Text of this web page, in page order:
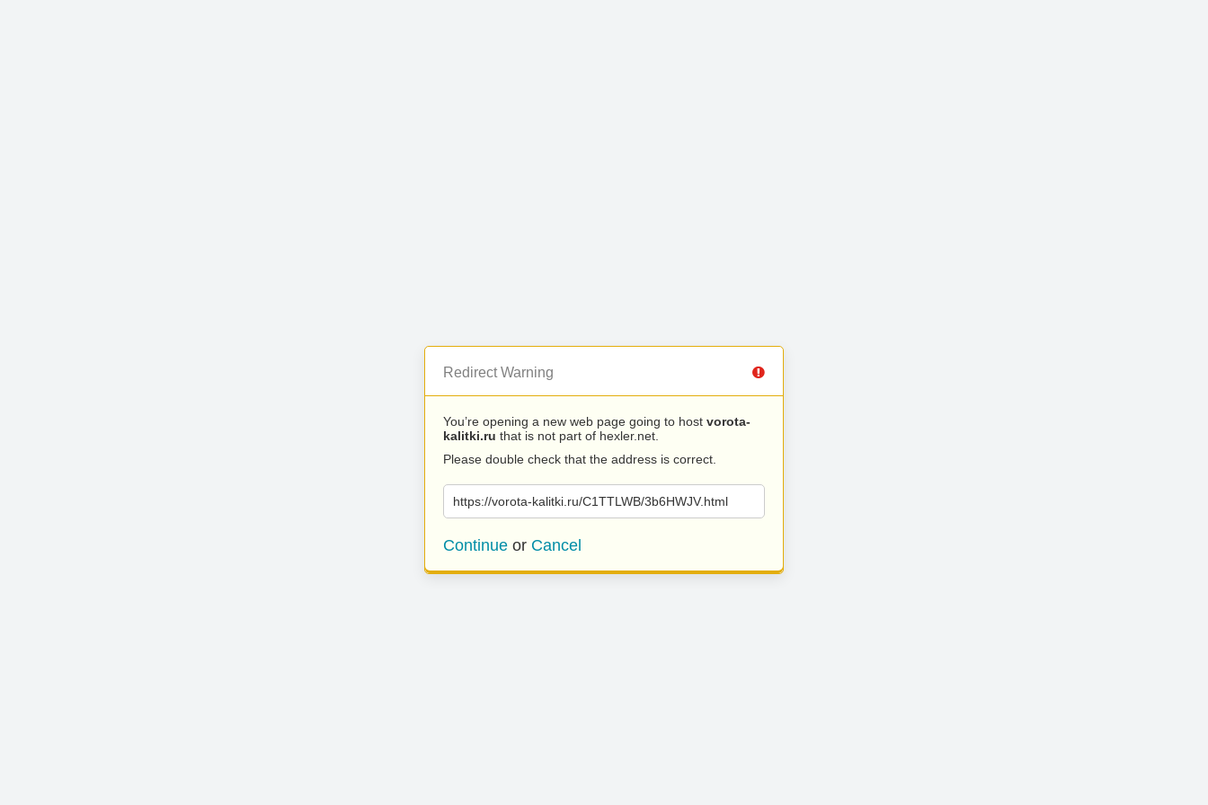
Redirect Warning
You’re opening a new web page going to host vorota-
kalitki.ru that is not part of hexler.net.
Please double check that the address is correct.
https://vorota-kalitki.ru/C1TTLWB/3b6HWJV.html
Continue or Cancel